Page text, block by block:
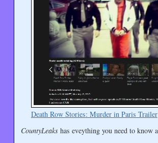
Death Row Stories: Murder in Paris Trailer
CountyLeaks has eveything you need to know